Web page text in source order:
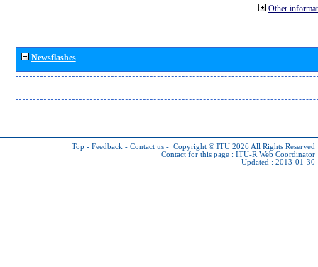
Other
Newsflashes
Top - Feedback - Contact us - Copyright © ITU 2026 All Rights Reserved
Contact for this page : ITU-R Web Coordinator
Updated : 2013-01-30